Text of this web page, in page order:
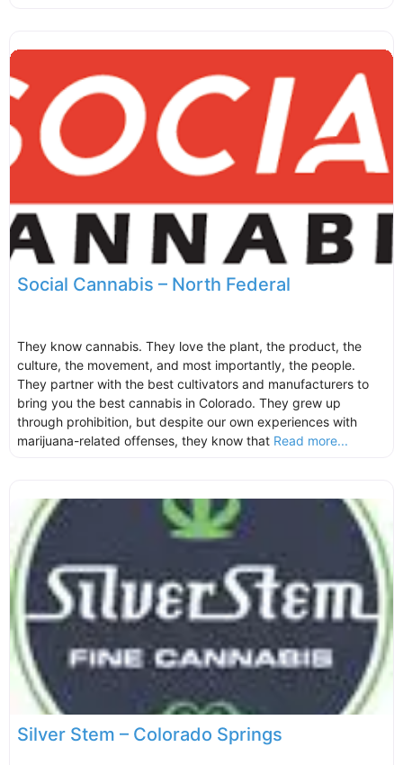
Social Cannabis – North Federal
They know cannabis. They love the plant, the product, the
culture, the movement, and most importantly, the people.
They partner with the best cultivators and manufacturers to
bring you the best cannabis in Colorado. They grew up
through prohibition, but despite our own experiences with
marijuana-related offenses, they know that Read more...
Silver Stem – Colorado Springs